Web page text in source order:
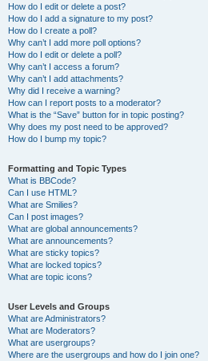
How do I edit or delete a post?
How do I add a signature to my post?
How do I create a poll?
Why can’t I add more poll options?
How do I edit or delete a poll?
Why can’t I access a forum?
Why can’t I add attachments?
Why did I receive a warning?
How can I report posts to a moderator?
What is the “Save” button for in topic posting?
Why does my post need to be approved?
How do I bump my topic?
Formatting and Topic Types
What is BBCode?
Can I use HTML?
What are Smilies?
Can I post images?
What are global announcements?
What are announcements?
What are sticky topics?
What are locked topics?
What are topic icons?
User Levels and Groups
What are Administrators?
What are Moderators?
What are usergroups?
Where are the usergroups and how do I join one?